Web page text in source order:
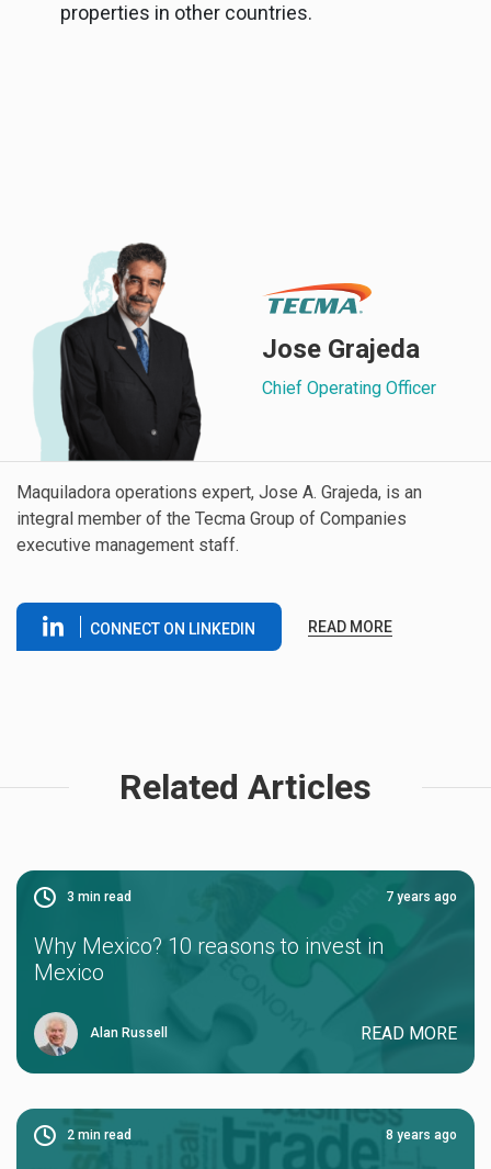
properties in other countries.
Jose Grajeda
Chief Operating Officer
Maquiladora operations expert, Jose A. Grajeda, is an
integral member of the Tecma Group of Companies
executive management staff.
CONNECT ON LINKEDIN READ MORE
Related Articles
3 min read 7 years ago
Why Mexico? 10 reasons to invest in
Mexico
Alan Russell READ MORE
2 min read 8 years ago